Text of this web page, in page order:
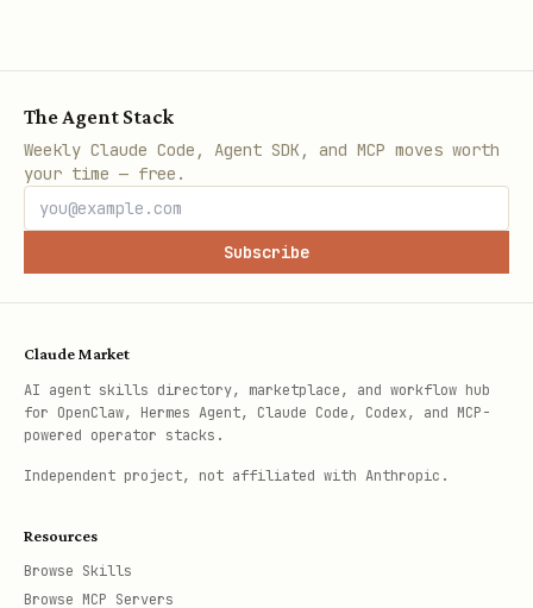
The Agent Stack
Weekly Claude Code, Agent SDK, and MCP moves worth
your time — free.
Subscribe
Claude Market
AI agent skills directory, marketplace, and workflow hub
for OpenClaw, Hermes Agent, Claude Code, Codex, and MCP-
powered operator stacks.
Independent project, not affiliated with Anthropic.
Resources
Browse Skills
Browse MCP Servers